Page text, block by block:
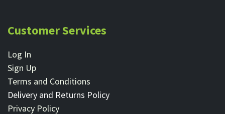
Customer Services
Log In
Sign Up
Terms and Conditions
Delivery and Returns Policy
Privacy Policy